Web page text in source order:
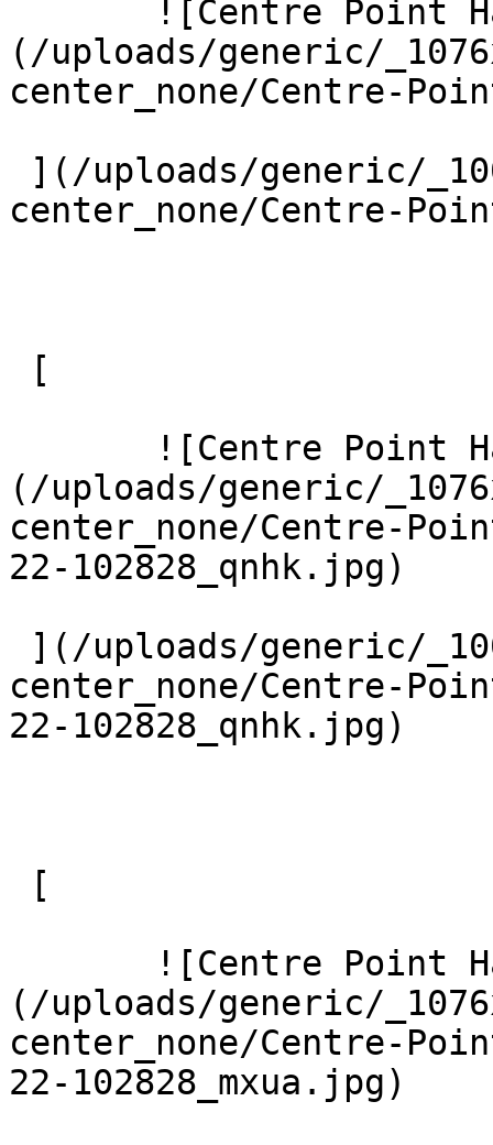
(/uploads/generic/
center_none/Centre-
center_none/Centre-
(/uploads/generic/
center_none/Centre-
22-102828_qnhk.jpg)
center_none/Centre-
22-102828_qnhk.jpg)
(/uploads/generic/
center_none/Centre-
22-102828_mxua.jpg)